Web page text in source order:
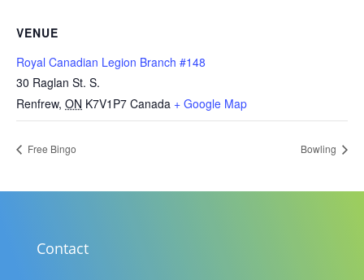
VENUE
Royal Canadian Legion Branch #148
30 Raglan St. S.
Renfrew, ON K7V1P7 Canada + Google Map
Free Bingo Bowling
Contact